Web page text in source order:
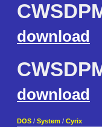
download
download
DOS / System / Cyrix